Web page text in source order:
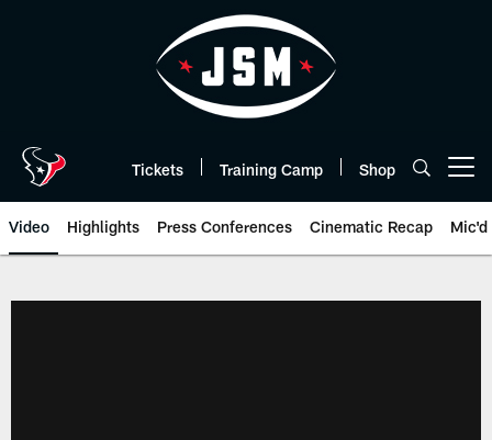
Tickets Training Camp Shop
Video Highlights Press Conferences Cinematic Recap Mic'd